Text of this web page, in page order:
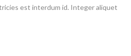
est interdum id. Integer aliquet